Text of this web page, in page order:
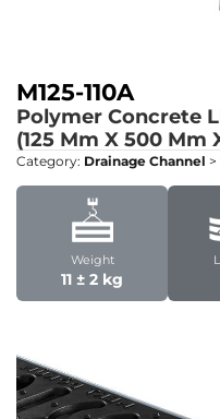
M125-110A
Polymer Concrete
(125 Mm X 500 Mm
Category: Drainage Channel >
Weight
11 ± 2 kg